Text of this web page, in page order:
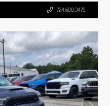
724.608.3479